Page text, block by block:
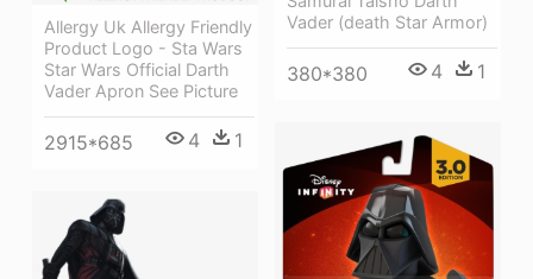
Vader (death Star Armor)
380*380 4 1
Allergy Uk Allergy Friendly
Product Logo - Sta Wars
Star Wars Official Darth
Vader Apron See Picture
2915*685 4 1